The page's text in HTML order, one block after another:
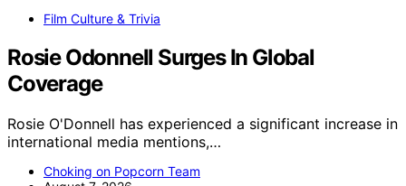
Film Culture & Trivia
Rosie Odonnell Surges In Global
Coverage
Rosie O'Donnell has experienced a significant increase in
international media mentions,…
Choking on Popcorn Team